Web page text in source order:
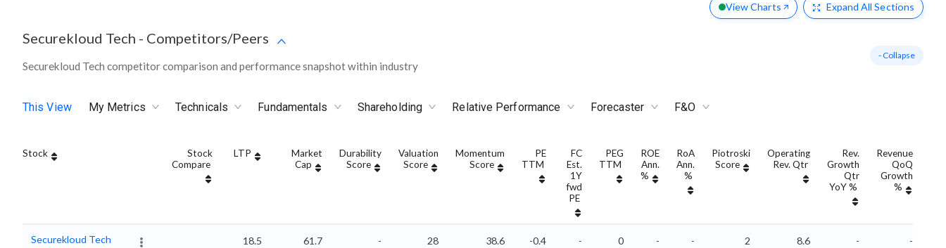
View Charts Expand All Sections
Securekloud Tech - Competitors/Peers
Securekloud Tech competitor comparison and performance snapshot within industry
- Collapse
This View My Metrics Technicals Fundamentals Shareholding Relative Performance Forecaster F&O
Stock
Stock
Compare
LTP
Market
Cap
Durability
Score
Valuation
Score
Momentum
Score
PE
TTM
FC
Est.
1Y
fwd
PE
PEG
TTM
ROE
Ann.
%
RoA
Ann.
%
Piotroski
Score
Operating
Rev. Qtr
Rev.
Growth
Qtr
YoY %
Revenue
QoQ
Growth
%
Securekloud Tech 18.5 61.7 - 28 38.6 -0.4 - 0 - - 2 8.6 - -